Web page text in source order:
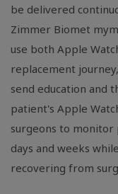
be delivered
Zimmer Biomet
use both Apple
replacement
send education and
patient's Apple
surgeons to
days and weeks
recovering from